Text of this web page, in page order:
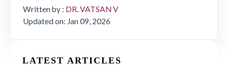
Written by : DR. VATSAN V
Updated on: Jan 09, 2026
LATEST ARTICLES